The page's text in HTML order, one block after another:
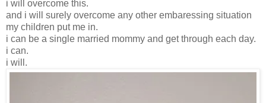
i will overcome this.
and i will surely overcome any other embaressing situation
my children put me in.
i can be a single married mommy and get through each day.
i can.
i will.